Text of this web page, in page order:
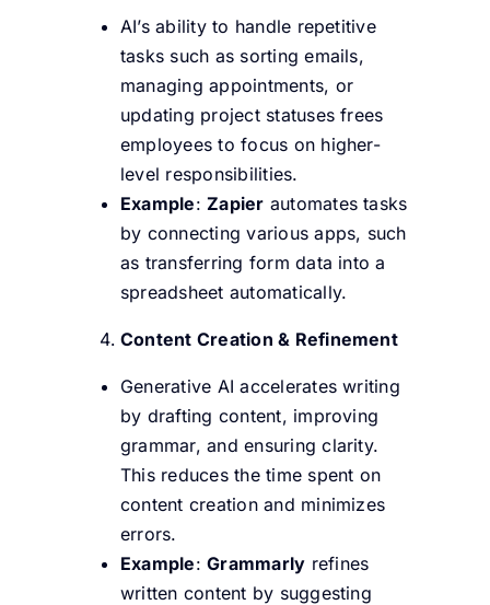
AI’s ability to handle repetitive
tasks such as sorting emails,
managing appointments, or
updating project statuses frees
employees to focus on higher-
level responsibilities.
Example:Zapier automates tasks
by connecting various apps, such
as transferring form data into a
spreadsheet automatically.
Content Creation & Refinement
Generative AI accelerates writing
by drafting content, improving
grammar, and ensuring clarity.
This reduces the time spent on
content creation and minimizes
errors.
Example:Grammarly refines
written content by suggesting